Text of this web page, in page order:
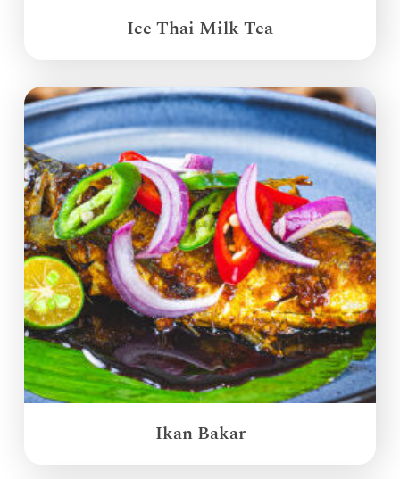
Ice Thai Milk Tea
Ikan Bakar